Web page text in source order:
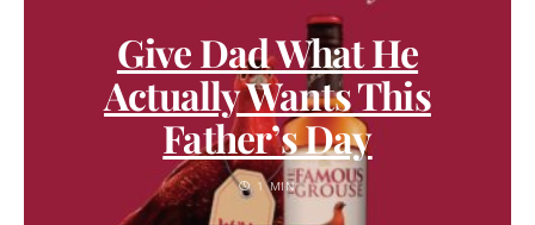
Give Dad What He
Actually Wants This
Father’s Day
1 MIN